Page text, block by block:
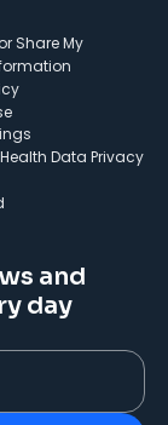
Share My
Data Privacy
and
day